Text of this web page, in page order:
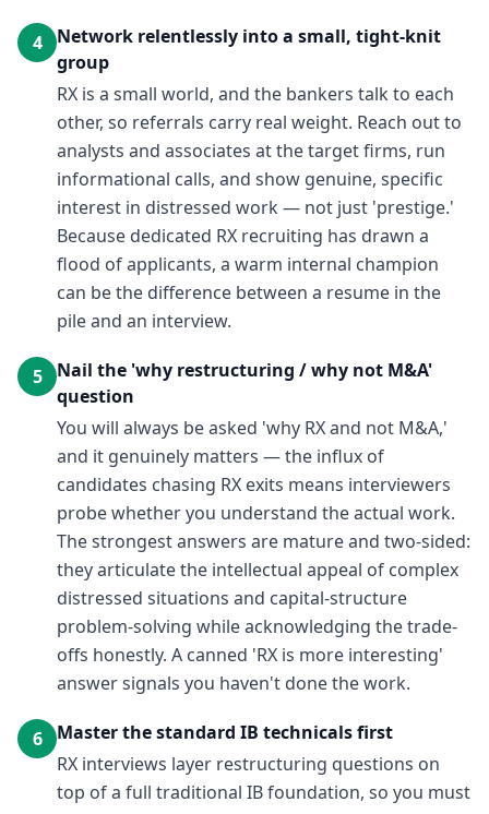
4
Network relentlessly into a small, tight-knit
group
RX is a small world, and the bankers talk to each
other, so referrals carry real weight. Reach out to
analysts and associates at the target firms, run
informational calls, and show genuine, specific
interest in distressed work — not just 'prestige.'
Because dedicated RX recruiting has drawn a
flood of applicants, a warm internal champion
can be the difference between a resume in the
pile and an interview.
5
Nail the 'why restructuring / why not M&A'
question
You will always be asked 'why RX and not M&A,'
and it genuinely matters — the influx of
candidates chasing RX exits means interviewers
probe whether you understand the actual work.
The strongest answers are mature and two-sided:
they articulate the intellectual appeal of complex
distressed situations and capital-structure
problem-solving while acknowledging the trade-
offs honestly. A canned 'RX is more interesting'
answer signals you haven't done the work.
6
Master the standard IB technicals first
RX interviews layer restructuring questions on
top of a full traditional IB foundation, so you must